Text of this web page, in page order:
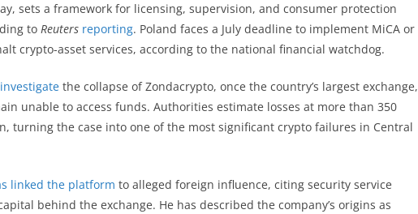
sets a framework for licensing, supervision, and consumer protection
to Reuters reporting. Poland faces a July deadline to implement MiCA or
crypto-asset services, according to the national financial watchdog.
investigate the collapse of Zondacrypto, once the country’s largest exchange,
unable to access funds. Authorities estimate losses at more than 350
turning the case into one of the most significant crypto failures in Central
linked the platform to alleged foreign influence, citing security service
behind the exchange. He has described the company’s origins as